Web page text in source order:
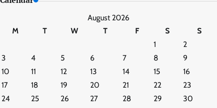
August 2026
M
T W T F S
S
1
2
3
4 5 6 7 8
9
10
11 12 13 14 15
16
17
18 19 20 21 22
23
24
25 26 27 28 29
30